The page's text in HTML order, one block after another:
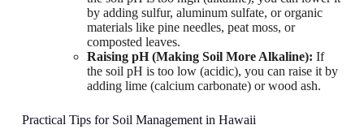
by adding sulfur, aluminum sulfate, or organic
materials like pine needles, peat moss, or
composted leaves.
Raising pH (Making Soil More Alkaline): If
the soil pH is too low (acidic), you can raise it by
adding lime (calcium carbonate) or wood ash.
Practical Tips for Soil Management in Hawaii